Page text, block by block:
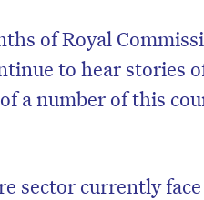
of Royal
to hear stories
a number of this
sector currently